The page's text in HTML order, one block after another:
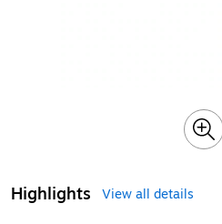
Highlights View all details